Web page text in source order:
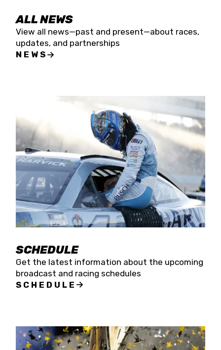
ALL NEWS
View all news—past and present—about races,
updates, and partnerships
NEWS
SCHEDULE
Get the latest information about the upcoming
broadcast and racing schedules
SCHEDULE